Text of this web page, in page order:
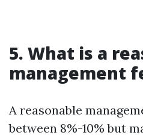
5. What is a
management
A reasonable
between 8%-10% but